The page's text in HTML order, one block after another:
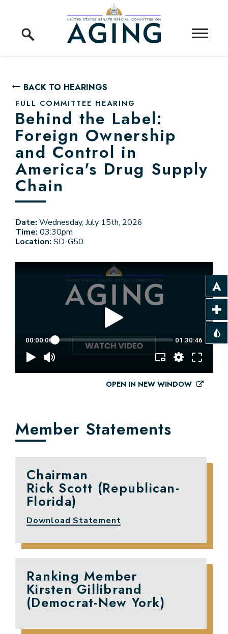
Home Logo Link
BACK TO HEARINGS
FULL COMMITTEE HEARING
Behind the Label:
Foreign Ownership
and Control in
America's Drug Supply
Chain
Date: Wednesday, July 15th, 2026
Time: 03:30pm
Location: SD-G50
OPEN IN NEW WINDOW
Member Statements
Chairman
Rick Scott (Republican-
Florida)
Download Statement
Ranking Member
Kirsten Gillibrand
(Democrat-New York)